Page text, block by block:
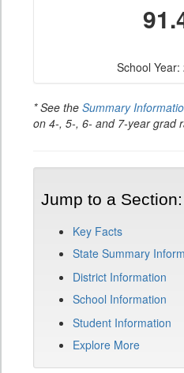
School
* See the Summary
on 4-, 5-, 6- and 7-year grad
Jump to a Section:
Key Facts
State Summary
District Information
School Information
Student Information
Explore More